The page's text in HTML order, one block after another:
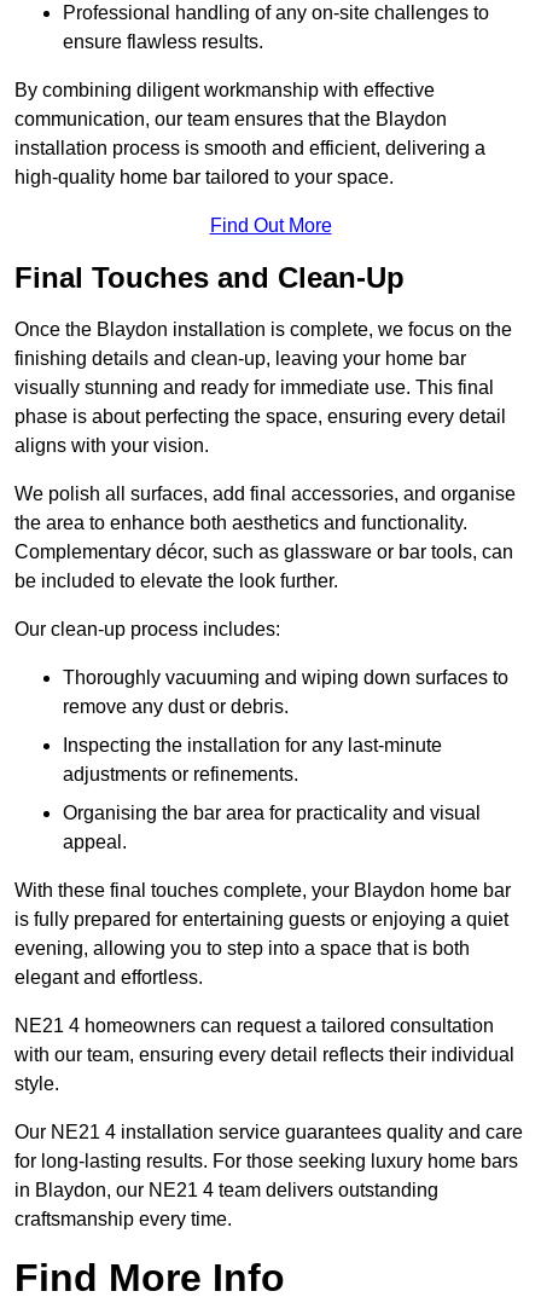
Professional handling of any on-site challenges to
ensure flawless results.
By combining diligent workmanship with effective
communication, our team ensures that the Blaydon
installation process is smooth and efficient, delivering a
high-quality home bar tailored to your space.
Find Out More
Final Touches and Clean-Up
Once the Blaydon installation is complete, we focus on the
finishing details and clean-up, leaving your home bar
visually stunning and ready for immediate use. This final
phase is about perfecting the space, ensuring every detail
aligns with your vision.
We polish all surfaces, add final accessories, and organise
the area to enhance both aesthetics and functionality.
Complementary décor, such as glassware or bar tools, can
be included to elevate the look further.
Our clean-up process includes:
Thoroughly vacuuming and wiping down surfaces to
remove any dust or debris.
Inspecting the installation for any last-minute
adjustments or refinements.
Organising the bar area for practicality and visual
appeal.
With these final touches complete, your Blaydon home bar
is fully prepared for entertaining guests or enjoying a quiet
evening, allowing you to step into a space that is both
elegant and effortless.
NE21 4 homeowners can request a tailored consultation
with our team, ensuring every detail reflects their individual
style.
Our NE21 4 installation service guarantees quality and care
for long-lasting results. For those seeking luxury home bars
in Blaydon, our NE21 4 team delivers outstanding
craftsmanship every time.
Find More Info